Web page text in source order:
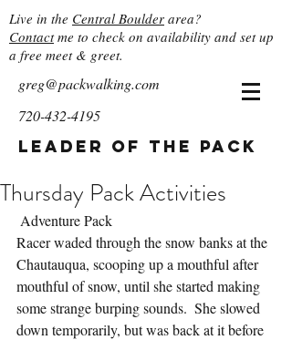
Live in the Central Boulder area?
Contactme to check on availability and set up
a free meet & greet.
greg@packwalking.com
720-432-4195
Leader of the Pack
Thursday Pack Activities
Adventure Pack
Racer waded through the snow banks at the
Chautauqua, scooping up a mouthful after
mouthful of snow, until she started making
some strange burping sounds.  She slowed
down temporarily, but was back at it before